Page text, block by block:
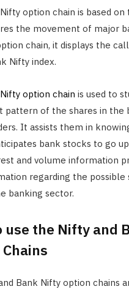
option chain is based
the movement of major
chain, it displays the
Nifty index.
option chain is used to
pattern of the shares in the
It assists them in
bank stocks to go
and volume information
regarding the possible
banking sector.
use the Nifty and
Bank Nifty option chains